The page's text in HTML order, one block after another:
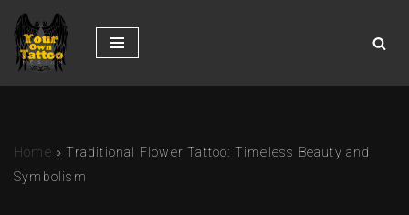
Skip
to
Home »Traditional Flower Tattoo: Timeless Beauty and
Symbolism